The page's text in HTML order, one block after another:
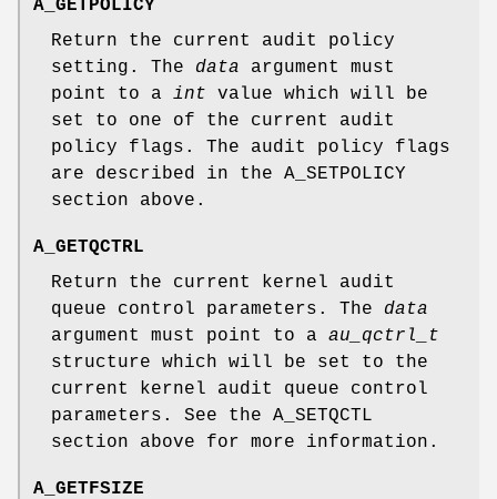
A_GETPOLICY
Return the current audit policy
setting. The data argument must
point to a int value which will be
set to one of the current audit
policy flags. The audit policy flags
are described in the A_SETPOLICY
section above.
A_GETQCTRL
Return the current kernel audit
queue control parameters. The data
argument must point to a au_qctrl_t
structure which will be set to the
current kernel audit queue control
parameters. See the A_SETQCTL
section above for more information.
A_GETFSIZE